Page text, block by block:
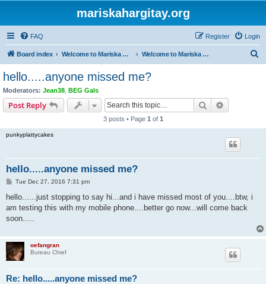
mariskahargitay.org
FAQ Login
Register
Board index Welcome to Mariska Hargitay Message Board Welcome to Mariska Hargitay Message Board
hello.....anyone missed me?
Moderators: Jean38 BEG Gals
Post Reply Search
3 posts • Page 1 of 1
punkyplattycakes
hello.....anyone missed me?
P
s
Tue Dec 27, 2016 7:31 pm
hello......just stopping to say hi...and i have missed most of you....btw, i
am testing this with my mobile phone....better go now...will come back
soon.....
oefangran
Bureau Chief
Re: hello.....anyone missed me?